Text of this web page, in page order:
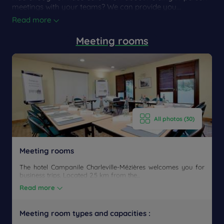
meetings with your teams? We can provide you...
Read more
Meeting rooms
All photos (30)
Meeting rooms
The hotel Campanile Charleville-Mézières welcomes you for
business trips. Located 2.5 km from the...
Read more
Meeting room types and capacities :